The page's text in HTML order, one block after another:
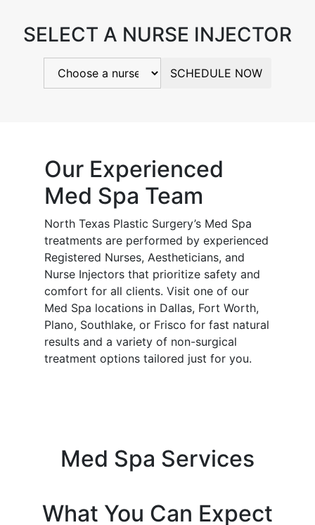
SELECT A NURSE INJECTOR
SCHEDULE NOW
Our Experienced
Med Spa Team
North Texas Plastic Surgery’s Med Spa
treatments are performed by experienced
Registered Nurses, Aestheticians, and
Nurse Injectors that prioritize safety and
comfort for all clients. Visit one of our
Med Spa locations in Dallas, Fort Worth,
Plano, Southlake, or Frisco for fast natural
results and a variety of non-surgical
treatment options tailored just for you.
Med Spa Services
What You Can Expect